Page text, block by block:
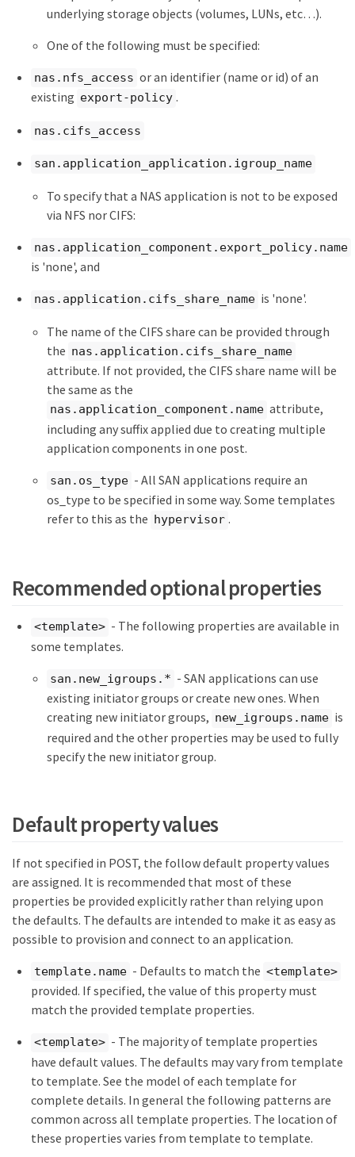
underlying storage objects (volumes, LUNs, etc…​).
One of the following must be specified:
nas.nfs_access or an identifier (name or id) of an
existing export-policy .
nas.cifs_access
san.application_application.igroup_name
To specify that a NAS application is not to be exposed
via NFS nor CIFS:
nas.application_component.export_policy.name
is 'none', and
nas.application.cifs_share_name is 'none'.
The name of the CIFS share can be provided through
the nas.application.cifs_share_name
attribute. If not provided, the CIFS share name will be
the same as the
nas.application_component.name attribute,
including any suffix applied due to creating multiple
application components in one post.
san.os_type - All SAN applications require an
os_type to be specified in some way. Some templates
refer to this as the hypervisor .
Recommended optional properties
<template> - The following properties are available in
some templates.
san.new_igroups.* - SAN applications can use
existing initiator groups or create new ones. When
creating new initiator groups, new_igroups.name is
required and the other properties may be used to fully
specify the new initiator group.
Default property values
If not specified in POST, the follow default property values
are assigned. It is recommended that most of these
properties be provided explicitly rather than relying upon
the defaults. The defaults are intended to make it as easy as
possible to provision and connect to an application.
template.name - Defaults to match the <template>
provided. If specified, the value of this property must
match the provided template properties.
<template> - The majority of template properties
have default values. The defaults may vary from template
to template. See the model of each template for
complete details. In general the following patterns are
common across all template properties. The location of
these properties varies from template to template.